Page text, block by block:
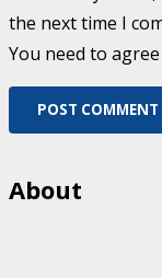
the next time I
You need to
POST COMMENT
About